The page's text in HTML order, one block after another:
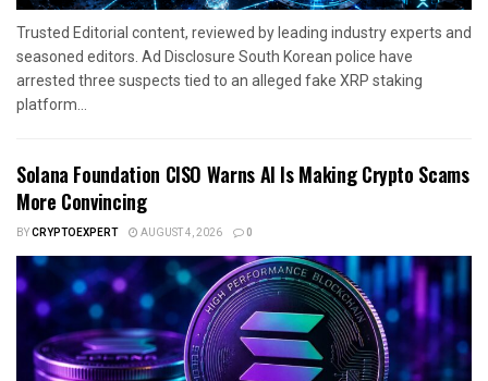
Trusted Editorial content, reviewed by leading industry experts and
seasoned editors. Ad Disclosure South Korean police have
arrested three suspects tied to an alleged fake XRP staking
platform...
Solana Foundation CISO Warns AI Is Making Crypto Scams
More Convincing
BYCRYPTOEXPERT AUGUST 4, 2026 0